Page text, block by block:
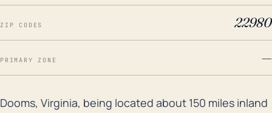
ZIP CODES 22980
PRIMARY ZONE —
Dooms, Virginia, being located about 150 miles
Dooms, Virginia, being located about 150 miles inland